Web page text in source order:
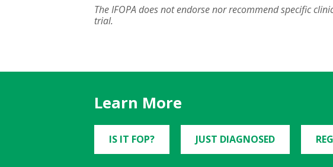
The IFOPA does not endorse nor recommend specific
trial.
Learn More
IS IT FOP? JUST DIAGNOSED